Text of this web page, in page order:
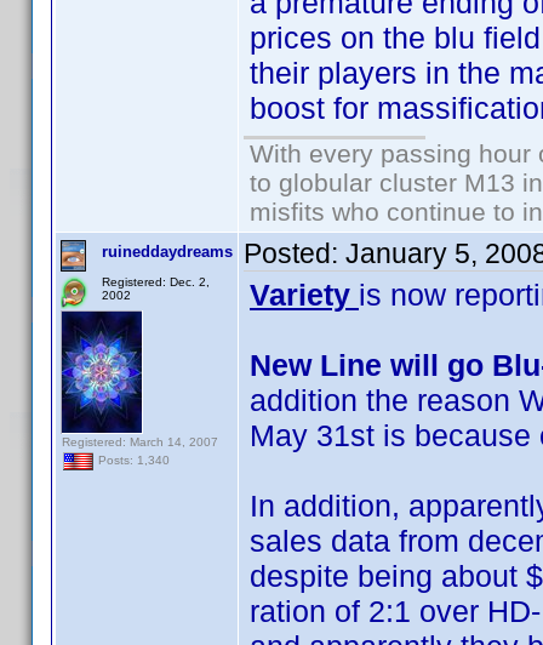
prices on the blu
their players in the
boost for
With every passing hour
to globular cluster M13
misfits who continue to
ruineddaydreams
Registered: Dec. 2,
2002
Registered: March 14, 2007
Posts: 1,340
Posted: January 5,
Variety is now
New Line will go
addition the reason
May 31st is because
In addition,
sales data from
despite being about
ration of 2:1 over